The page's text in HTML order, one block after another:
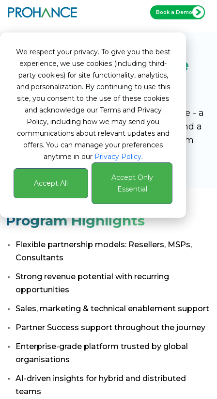
We respect your privacy. To give you the best
experience, we use cookies (including third-
party cookies) for site functionality, analytics,
and personalization. By continuing to use this
site, you consent to the use of these cookies
and acknowledge our Terms and Privacy
Policy, including how we may send you
communications about relevant updates and
offers. You can manage your preferences
anytime in our Privacy Policy.
Accept All
Accept Only
Essential
Book a Demo
Become a ProHance
Partner
Lead with confidence through ProHance - a
platform that elevates your offerings and a
partnership designed to fuel long-term
growth.
Program Highlights
Flexible partnership models: Resellers, MSPs,
Consultants
Strong revenue potential with recurring
opportunities
Sales, marketing & technical enablement support
Partner Success support throughout the journey
Enterprise-grade platform trusted by global
organisations
AI-driven insights for hybrid and distributed
teams